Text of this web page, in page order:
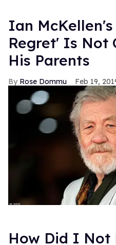
Ian
Regret' Is Not
His Parents
Rose Dommu Feb 19,
How Did I Not